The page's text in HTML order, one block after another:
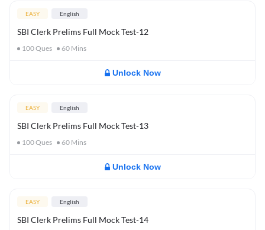
EASY English
SBI Clerk Prelims Full Mock Test-12
100Ques 60 Mins
Unlock Now
EASY English
SBI Clerk Prelims Full Mock Test-13
100Ques 60 Mins
Unlock Now
EASY English
SBI Clerk Prelims Full Mock Test-14